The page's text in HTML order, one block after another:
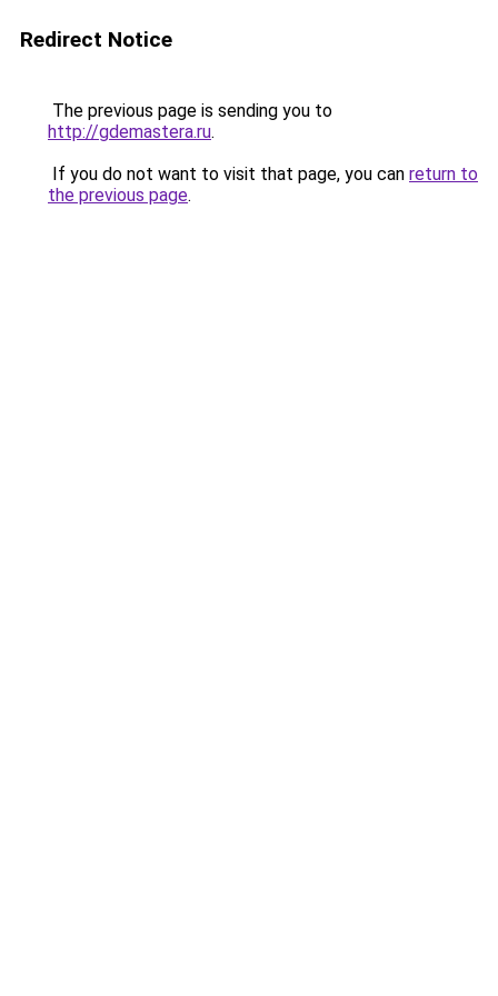
Redirect Notice
The previous page is sending you to
http://gdemastera.ru.
If you do not want to visit that page, you can return to
the previous page.